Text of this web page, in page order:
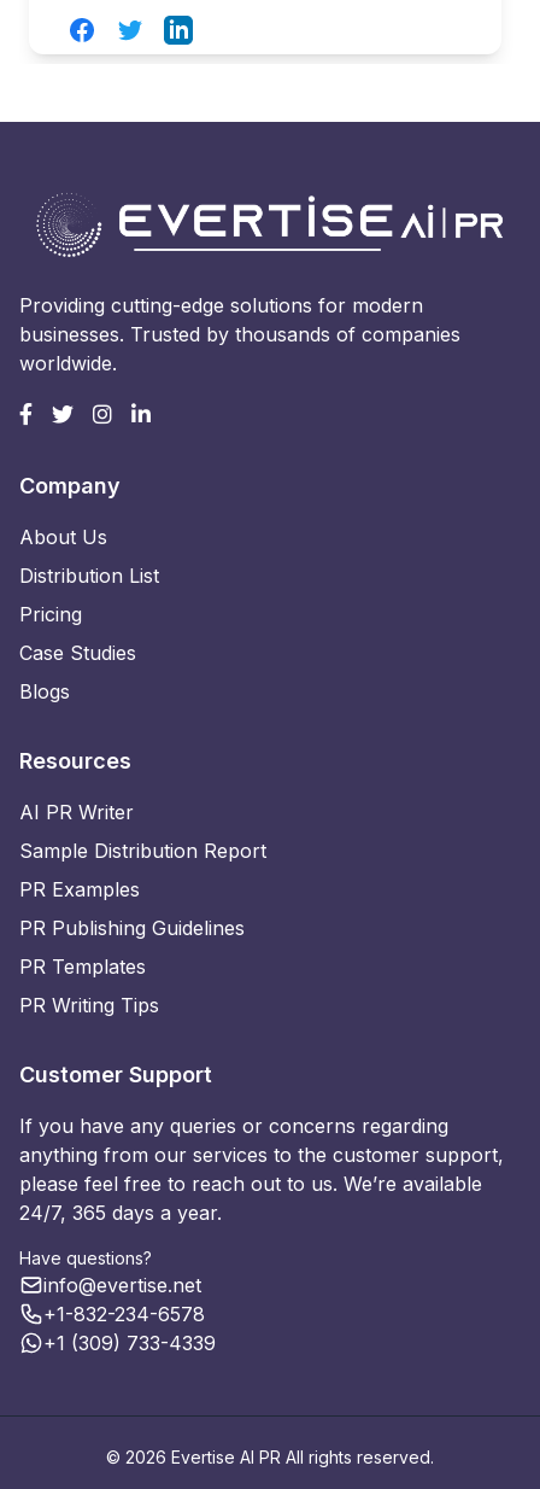
FacebookTwitterLinkedIn
Providing cutting-edge solutions for modern
businesses. Trusted by thousands of companies
worldwide.
Company
About Us
Distribution List
Pricing
Case Studies
Blogs
Resources
AI PR Writer
Sample Distribution Report
PR Examples
PR Publishing Guidelines
PR Templates
PR Writing Tips
Customer Support
If you have any queries or concerns regarding
anything from our services to the customer support,
please feel free to reach out to us. We’re available
24/7, 365 days a year.
Have questions?
info@evertise.net
+1-832-234-6578
+1 (309) 733-4339
© 2026 Evertise AI PR All rights reserved.